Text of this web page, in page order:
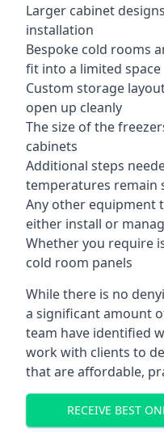
Larger cabinet
installation
Bespoke cold rooms
fit into a limited space
Custom storage
open up cleanly
The size of the
cabinets
Additional steps
temperatures remain
Any other equipment
either install or
Whether you require
cold room panels
While there is no
a significant amount
team have identified
work with clients to
that are affordable,
RECEIVE BEST